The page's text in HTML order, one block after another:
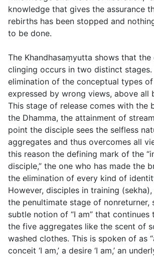
knowledge that gives the assurance
rebirths has been stopped and
to be done.
The Khandhasaṃyutta shows that
clinging occurs in two distinct
elimination of the conceptual types
expressed by wrong views, above all
This stage of release comes with the
the Dhamma, the attainment of
point the disciple sees the selfless
aggregates and thus overcomes all
this reason the defining mark of the
disciple,” the one who has made the
the elimination of every kind of
However, disciples in training (sekha
the penultimate stage of nonreturner,
subtle notion of “I am” that continues
the five aggregates like the scent of
washed clothes. This is spoken of as
conceit ‘I am,’ a desire ‘I am,’ an